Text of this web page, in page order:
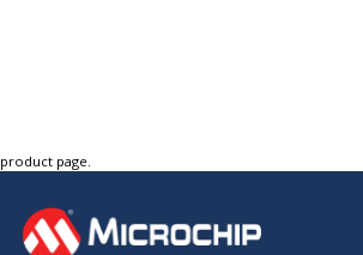
page.